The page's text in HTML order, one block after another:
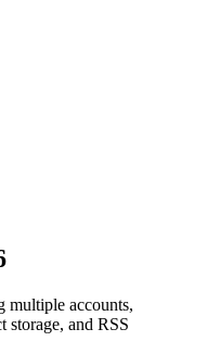
multiple accounts,
storage, and RSS